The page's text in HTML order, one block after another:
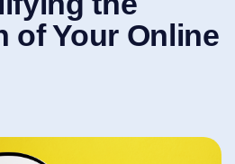
of Your Online